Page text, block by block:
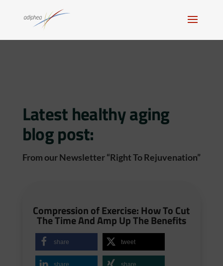
Latest healthy aging
blog post:
From our Newsletter “Right To Rejuvenation”
Compression of Exercise: How To Cut
The Time And Amp Up The Benefits
share tweet